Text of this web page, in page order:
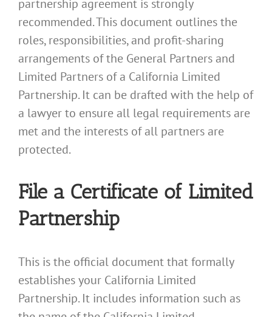
partnership agreement is strongly
recommended. This document outlines the
roles, responsibilities, and profit-sharing
arrangements of the General Partners and
Limited Partners of a California Limited
Partnership. It can be drafted with the help of
a lawyer to ensure all legal requirements are
met and the interests of all partners are
protected.
File a Certificate of Limited
Partnership
This is the official document that formally
establishes your California Limited
Partnership. It includes information such as